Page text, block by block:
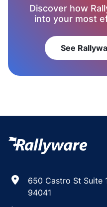
Discover how
into your most
See
650 Castro St Suite
94041